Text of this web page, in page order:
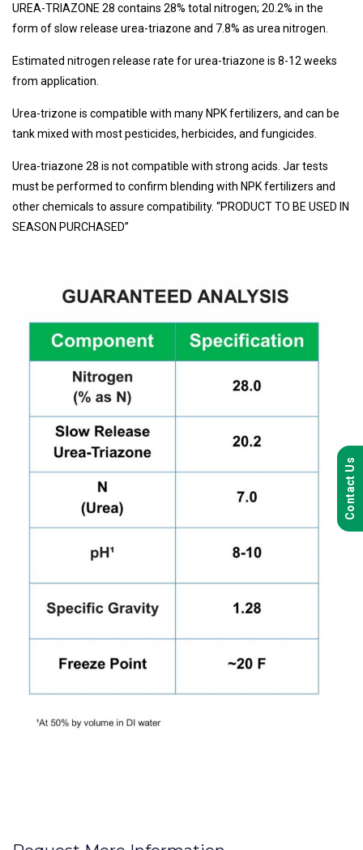
UREA-TRIAZONE 28 contains 28% total nitrogen; 20.2% in the
form of slow release urea-triazone and 7.8% as urea nitrogen.
Estimated nitrogen release rate for urea-triazone is 8-12 weeks
from application.
Urea-trizone is compatible with many NPK fertilizers, and can be
tank mixed with most pesticides, herbicides, and fungicides.
Urea-triazone 28 is not compatible with strong acids. Jar tests
must be performed to confirm blending with NPK fertilizers and
other chemicals to assure compatibility. “PRODUCT TO BE USED IN
SEASON PURCHASED”
Contact Us